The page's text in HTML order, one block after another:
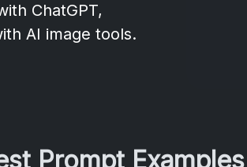
ChatGPT,
AI image tools.
Prompt